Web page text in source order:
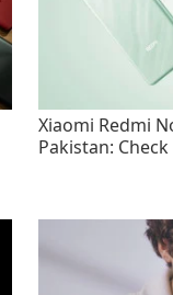
Xiaomi Redmi
Pakistan: